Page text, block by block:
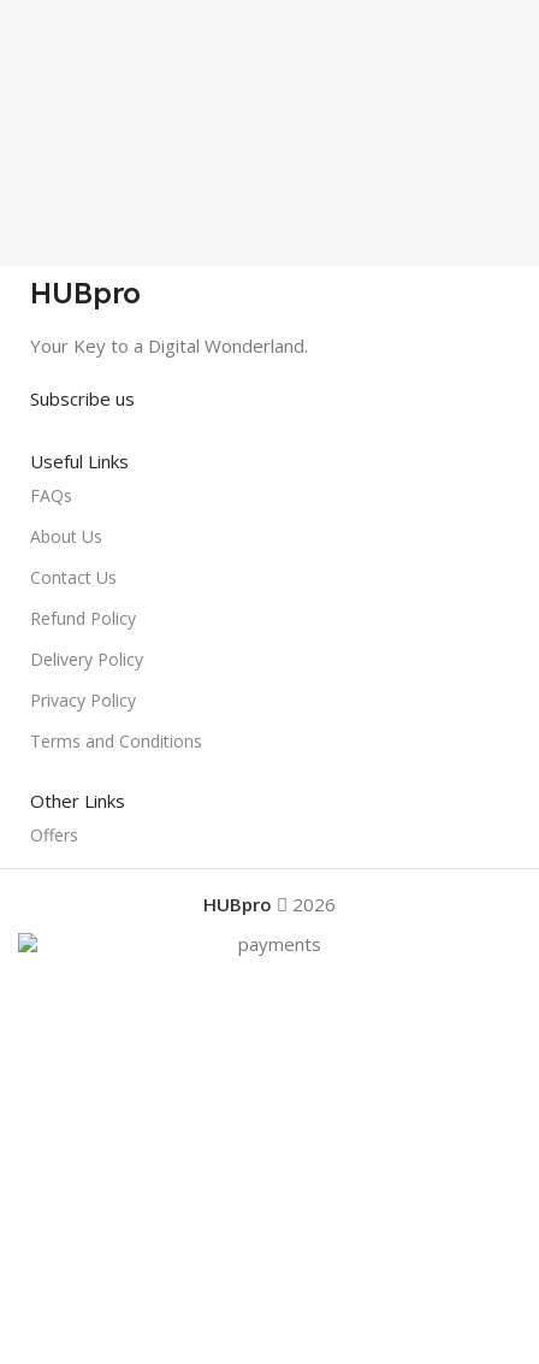
HUBpro
Your Key to a Digital Wonderland.
Subscribe us
Useful Links
FAQs
About Us
Contact Us
Refund Policy
Delivery Policy
Privacy Policy
Terms and Conditions
Other Links
Offers
HUBpro 2026